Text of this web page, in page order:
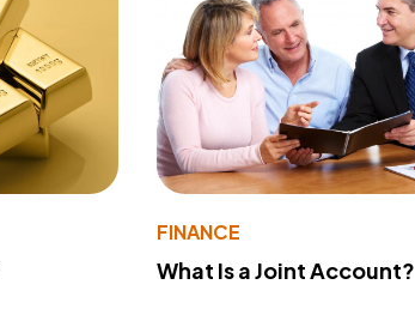
FINANCE
What Is a Joint Account?